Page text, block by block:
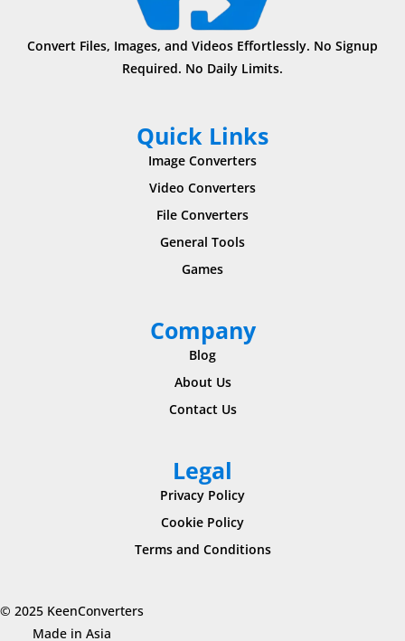
Convert Files, Images, and Videos Effortlessly. No Signup
Required. No Daily Limits.
Quick Links
Image Converters
Video Converters
File Converters
General Tools
Games
Company
Blog
About Us
Contact Us
Legal
Privacy Policy
Cookie Policy
Terms and Conditions
© 2025 KeenConverters
Made in Asia